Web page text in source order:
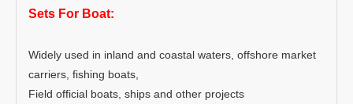
Sets For Boat:
Widely used in inland and coastal waters, offshore market
carriers, fishing boats,
Field official boats, ships and other projects